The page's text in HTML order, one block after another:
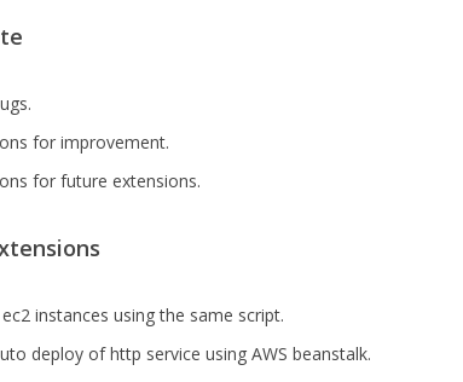
for improvement.
for future extensions.
instances using the same script.
deploy of http service using AWS beanstalk.